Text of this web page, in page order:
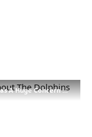
Concern About The Dolphins